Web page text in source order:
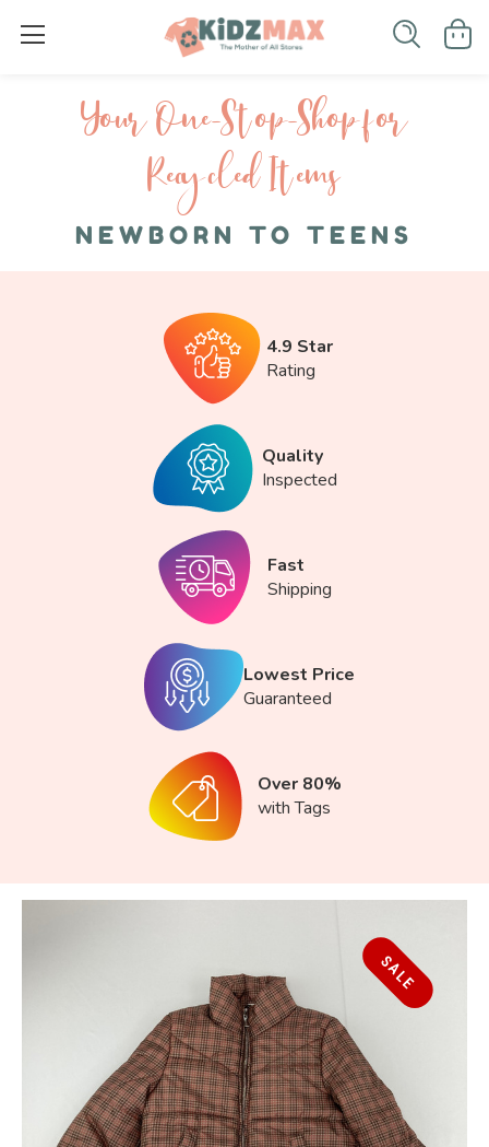
Your One-S top-Shop for
Recycled I tems
NEWBORN TO TEENS
4.9 Star
Rating
Quality
Inspected
Fast
Shipping
Lowest Price
Guaranteed
Over 80%
with Tags
SALE